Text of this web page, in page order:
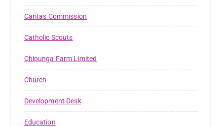
Caritas Commission
Catholic Scouts
Chipunga Farm Limited
Church
Development Desk
Education